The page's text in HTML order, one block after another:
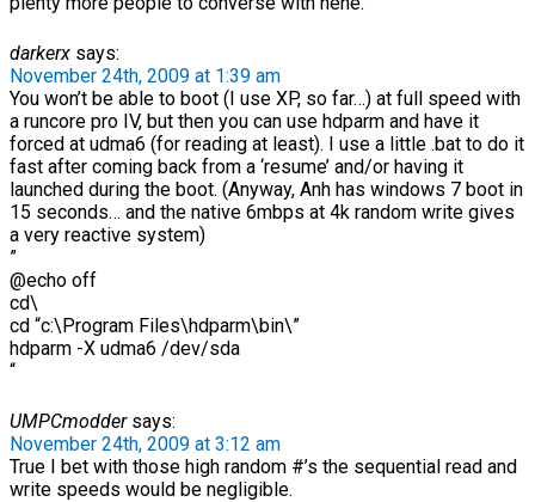
darkerx says:
November 24th, 2009 at 1:39 am
You won’t be able to boot (I use XP, so far…) at full speed with
a runcore pro IV, but then you can use hdparm and have it
forced at udma6 (for reading at least). I use a little .bat to do it
fast after coming back from a ‘resume’ and/or having it
launched during the boot. (Anyway, Anh has windows 7 boot in
15 seconds… and the native 6mbps at 4k random write gives
a very reactive system)
”
@echo off
cd\
cd “c:\Program Files\hdparm\bin\”
hdparm -X udma6 /dev/sda
“
UMPCmoddersays:
November 24th, 2009 at 3:12 am
True I bet with those high random #’s the sequential read and
write speeds would be negligible.